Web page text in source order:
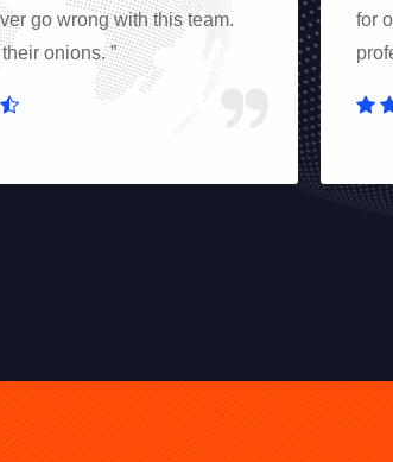
go wrong with this team.
onions. ”
for